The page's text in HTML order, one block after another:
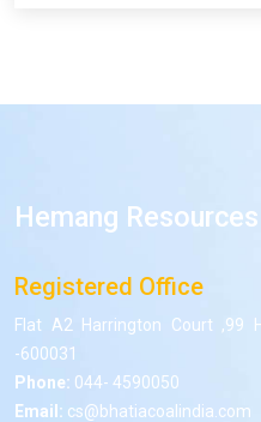
Hemang
Registered Office
Flat A2 Harrington Court ,99
-600031
Phone: 044- 4590050
Email: cs@bhatiacoalindia.com